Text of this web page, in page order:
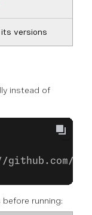
versions
instead of
running: